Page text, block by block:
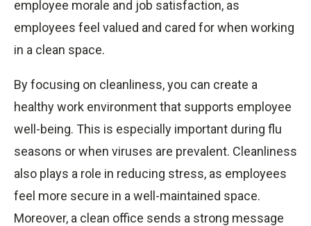
employee morale and job satisfaction, as
employees feel valued and cared for when working
in a clean space.
By focusing on cleanliness, you can create a
healthy work environment that supports employee
well-being. This is especially important during flu
seasons or when viruses are prevalent. Cleanliness
also plays a role in reducing stress, as employees
feel more secure in a well-maintained space.
Moreover, a clean office sends a strong message